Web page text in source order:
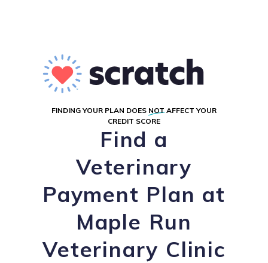
FINDING YOUR PLAN DOES NOT AFFECT YOUR
CREDIT SCORE
Find a
Veterinary
Payment Plan at
Maple Run
Veterinary Clinic